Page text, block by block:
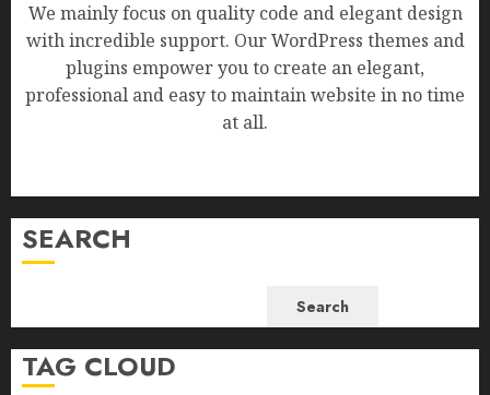
We mainly focus on quality code and elegant design
with incredible support. Our WordPress themes and
plugins empower you to create an elegant,
professional and easy to maintain website in no time
at all.
SEARCH
Search
TAG CLOUD